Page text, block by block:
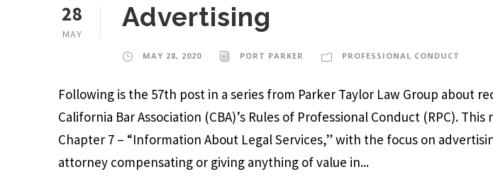
28
MAY
Advertising
MAY 28, 2020 PORT PARKER PROFESSIONAL CONDUCT
Following is the 57th post in a series from Parker Taylor Law Group about
California Bar Association (CBA)’s Rules of Professional Conduct (RPC).
Chapter 7 – “Information About Legal Services,” with the focus on
attorney compensating or giving anything of value in...